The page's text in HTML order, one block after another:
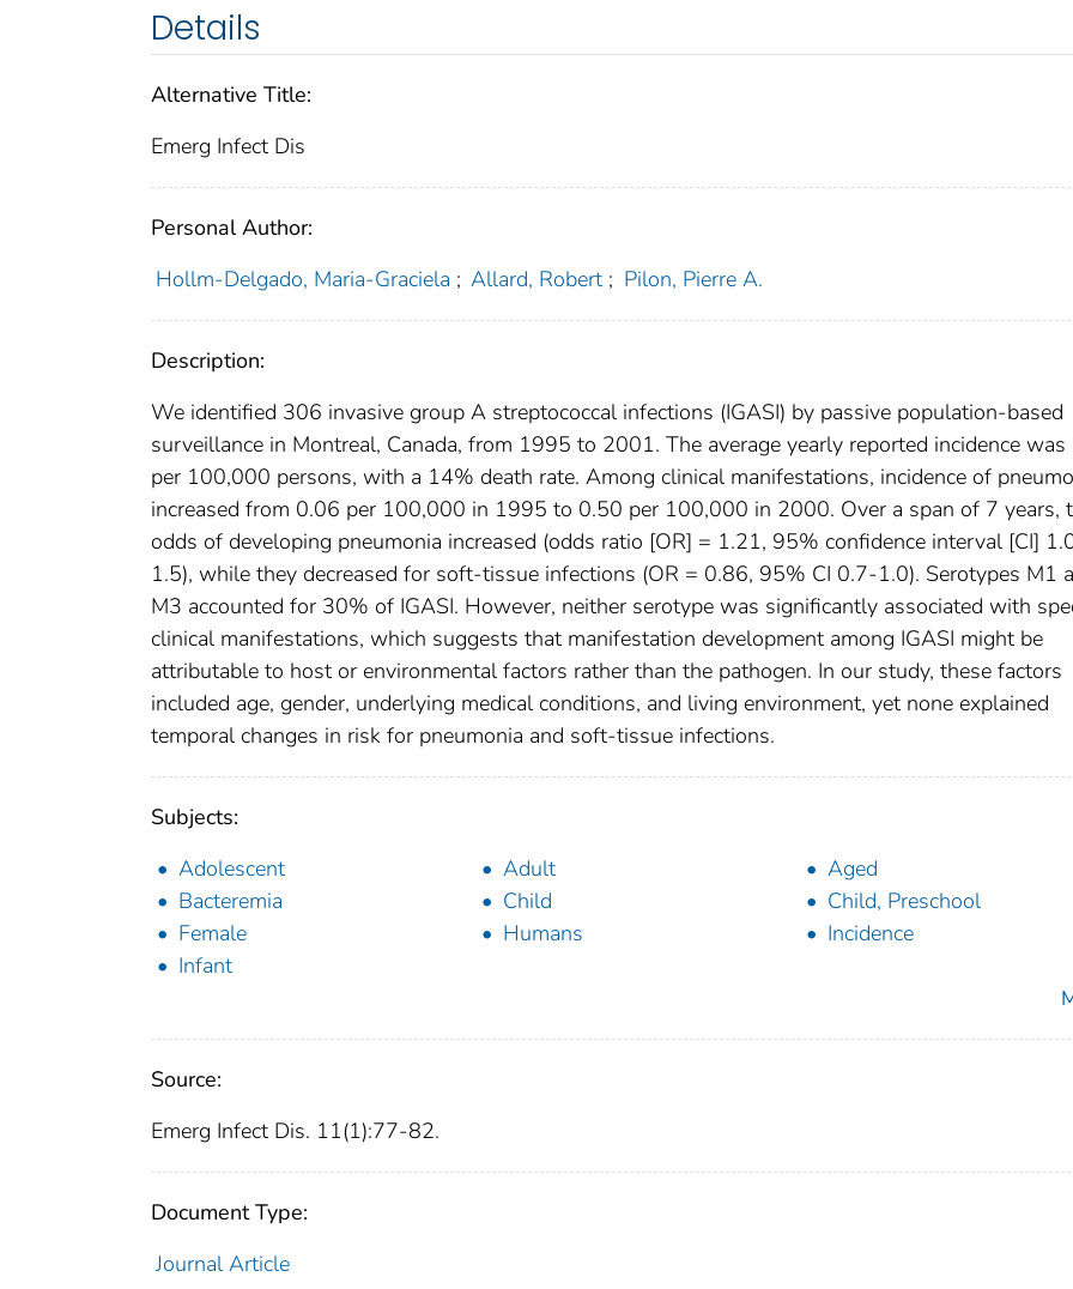
Details
Alternative Title:
Emerg Infect Dis
Personal Author:
Hollm-Delgado, Maria-Graciela ; Allard, Robert ; Pilon, Pierre A.
Description:
We identified 306 invasive group A streptococcal infections (IGASI) by passive population-based
surveillance in Montreal, Canada, from 1995 to 2001. The average yearly reported incidence was
per 100,000 persons, with a 14% death rate. Among clinical manifestations, incidence of
increased from 0.06 per 100,000 in 1995 to 0.50 per 100,000 in 2000. Over a span of 7 years,
odds of developing pneumonia increased (odds ratio [OR] = 1.21, 95% confidence interval [CI]
1.5), while they decreased for soft-tissue infections (OR = 0.86, 95% CI 0.7-1.0). Serotypes M1
M3 accounted for 30% of IGASI. However, neither serotype was significantly associated with
clinical manifestations, which suggests that manifestation development among IGASI might be
attributable to host or environmental factors rather than the pathogen. In our study, these factors
included age, gender, underlying medical conditions, and living environment, yet none explained
temporal changes in risk for pneumonia and soft-tissue infections.
Subjects:
Adolescent
Adult
Aged
Bacteremia
Child
Child, Preschool
Female
Humans
Incidence
Infant
Source:
Emerg Infect Dis. 11(1):77-82.
Document Type:
Journal Article